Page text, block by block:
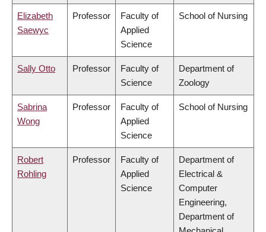
Elizabeth
Saewyc
Professor
Faculty of
Applied
Science
School of Nursing
Sally Otto Professor
Faculty of
Science
Department of
Zoology
Sabrina
Wong
Professor
Faculty of
Applied
Science
School of Nursing
Robert
Rohling
Professor
Faculty of
Applied
Science
Department of
Electrical &
Computer
Engineering,
Department of